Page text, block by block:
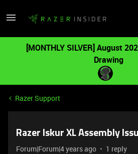
[MONTHLY SILVER] August
Drawing
Razer Support
Razer Iskur XL Assembly
Forum|Forum|4 years ago 1 reply